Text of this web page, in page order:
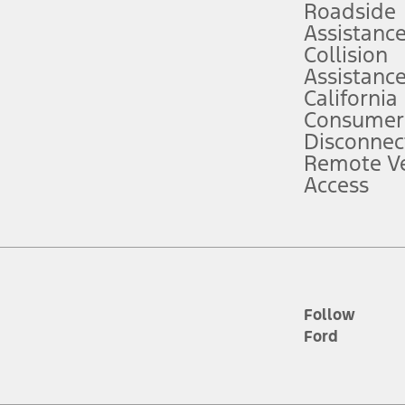
service plan. Package pricing, features, included plans, and
("Total MSRP") minus any available offers and/or incentives.
Plan pricing. Not all AXZ Plan customers will qualify for the Plan
figures presented do not represent an offer that can be accepted by
charges and total of options, but does not include service contracts,
plus destination charges and total of options, but does not include
Roadside
Collision
California
Remote
Access
Follow
Ford